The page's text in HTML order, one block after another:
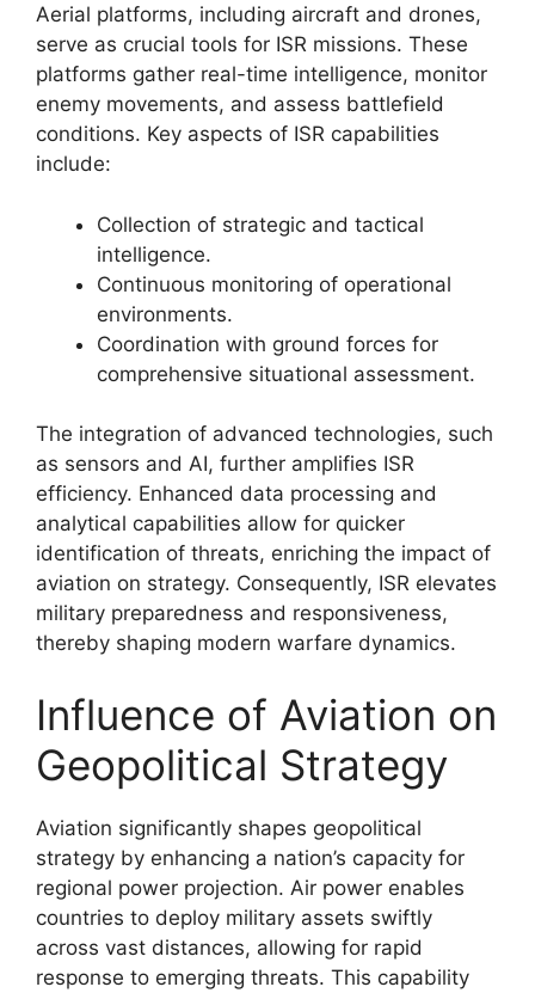
Aerial platforms, including aircraft and drones,
serve as crucial tools for ISR missions. These
platforms gather real-time intelligence, monitor
enemy movements, and assess battlefield
conditions. Key aspects of ISR capabilities
include:
Collection of strategic and tactical
intelligence.
Continuous monitoring of operational
environments.
Coordination with ground forces for
comprehensive situational assessment.
The integration of advanced technologies, such
as sensors and AI, further amplifies ISR
efficiency. Enhanced data processing and
analytical capabilities allow for quicker
identification of threats, enriching the impact of
aviation on strategy. Consequently, ISR elevates
military preparedness and responsiveness,
thereby shaping modern warfare dynamics.
Influence of Aviation on
Geopolitical Strategy
Aviation significantly shapes geopolitical
strategy by enhancing a nation’s capacity for
regional power projection. Air power enables
countries to deploy military assets swiftly
across vast distances, allowing for rapid
response to emerging threats. This capability